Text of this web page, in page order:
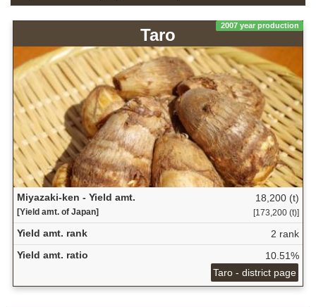
2007 year production
Taro
Miyazaki-ken - Yield amt.
[Yield amt. of Japan]
18,200 (t)
[173,200 (t)]
Yield amt. rank
2 rank
Yield amt. ratio
10.51%
Taro - district page